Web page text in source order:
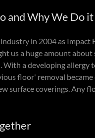
and Why We Do it
in 2004 as Impact
us a huge amount
With a developing allergy
floor' removal became
surface coverings. Any